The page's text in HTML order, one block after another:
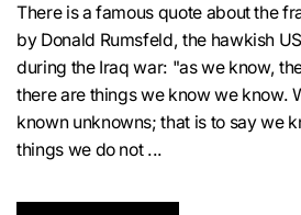
There is a famous quote about the
by Donald Rumsfeld, the hawkish
during the Iraq war: "as we know,
there are things we know we know.
known unknowns; that is to say we
things we do not ...